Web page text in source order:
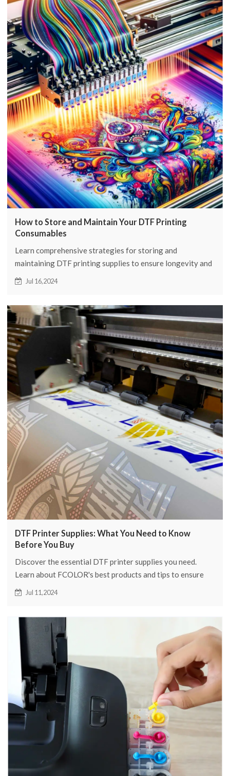
How to Store and Maintain Your DTF Printing
Consumables
Learn comprehensive strategies for storing and
maintaining DTF printing supplies to ensure longevity and
quality. Learn expert tips from FCOLOR.
Jul 16,2024
DTF Printer Supplies: What You Need to Know
Before You Buy
Discover the essential DTF printer supplies you need.
Learn about FCOLOR's best products and tips to ensure
your printing success.
Jul 11,2024